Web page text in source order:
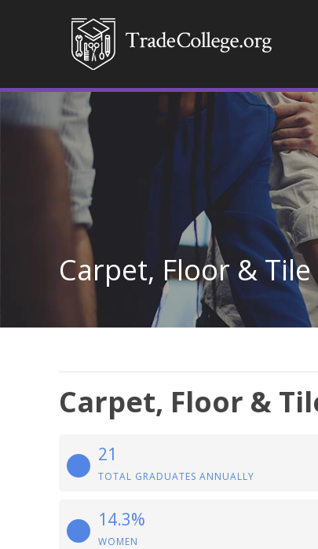
Carpet, Floor &
Carpet, Floor &
21
TOTAL GRADUATES ANNUALLY
14.3%
WOMEN